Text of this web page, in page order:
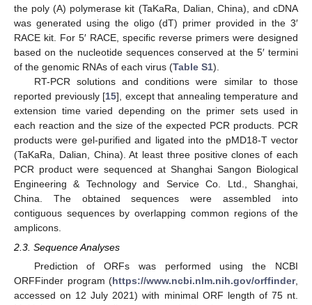
the poly (A) polymerase kit (TaKaRa, Dalian, China), and cDNA
was generated using the oligo (dT) primer provided in the 3′
RACE kit. For 5′ RACE, specific reverse primers were designed
based on the nucleotide sequences conserved at the 5′ termini
of the genomic RNAs of each virus (Table S1).
RT-PCR solutions and conditions were similar to those
reported previously [15], except that annealing temperature and
extension time varied depending on the primer sets used in
each reaction and the size of the expected PCR products. PCR
products were gel-purified and ligated into the pMD18-T vector
(TaKaRa, Dalian, China). At least three positive clones of each
PCR product were sequenced at Shanghai Sangon Biological
Engineering & Technology and Service Co. Ltd., Shanghai,
China. The obtained sequences were assembled into
contiguous sequences by overlapping common regions of the
amplicons.
2.3. Sequence Analyses
Prediction of ORFs was performed using the NCBI
ORFFinder program (https://www.ncbi.nlm.nih.gov/orffinder,
accessed on 12 July 2021) with minimal ORF length of 75 nt.